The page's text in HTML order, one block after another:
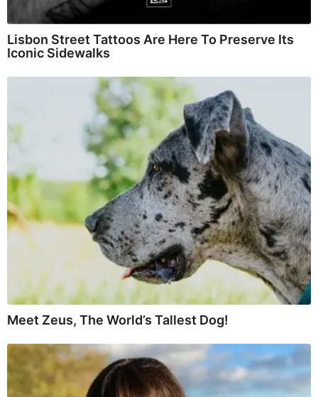
Lisbon Street Tattoos Are Here To Preserve Its
Iconic Sidewalks
Meet Zeus, The World’s Tallest Dog!